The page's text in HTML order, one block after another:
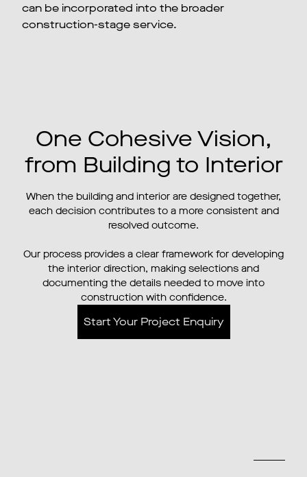
can be incorporated into the broader
construction-stage service.
One Cohesive Vision,
from Building to Interior
When the building and interior are designed together,
each decision contributes to a more consistent and
resolved outcome.
Our process provides a clear framework for developing
the interior direction, making selections and
documenting the details needed to move into
construction with confidence.
Start Your Project Enquiry